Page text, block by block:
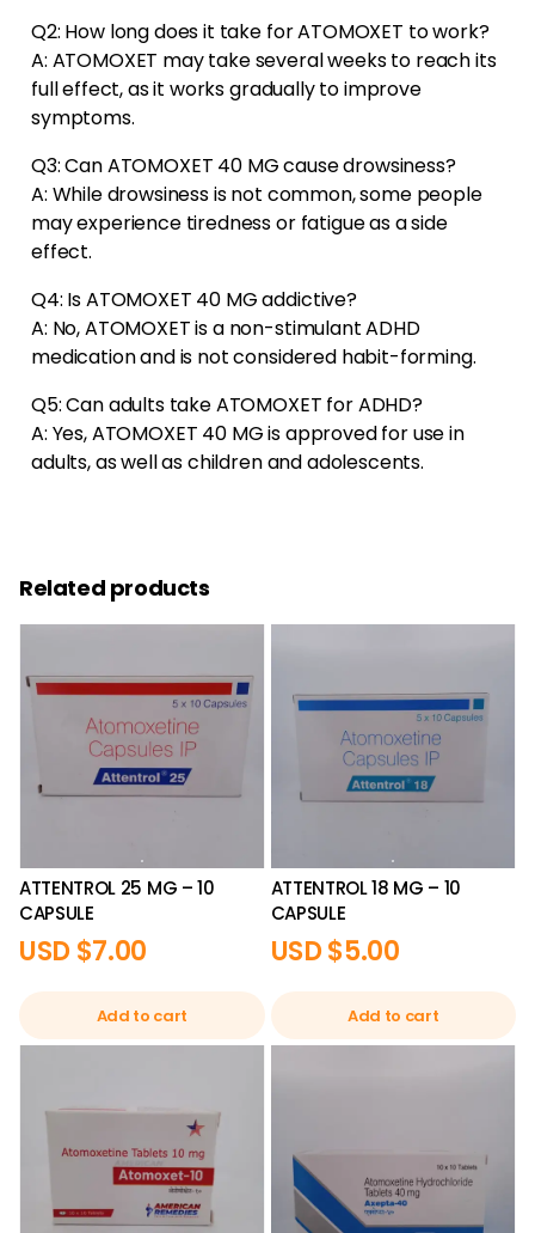
Q2: How long does it take for ATOMOXET to work?
A: ATOMOXET may take several weeks to reach its
full effect, as it works gradually to improve
symptoms.
Q3: Can ATOMOXET 40 MG cause drowsiness?
A: While drowsiness is not common, some people
may experience tiredness or fatigue as a side
effect.
Q4: Is ATOMOXET 40 MG addictive?
A: No, ATOMOXET is a non-stimulant ADHD
medication and is not considered habit-forming.
Q5: Can adults take ATOMOXET for ADHD?
A: Yes, ATOMOXET 40 MG is approved for use in
adults, as well as children and adolescents.
Related products
ATTENTROL 25 MG – 10
CAPSULE
USD $7.00
Add to cart
ATTENTROL 18 MG – 10
CAPSULE
USD $5.00
Add to cart